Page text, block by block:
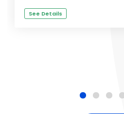
See Details